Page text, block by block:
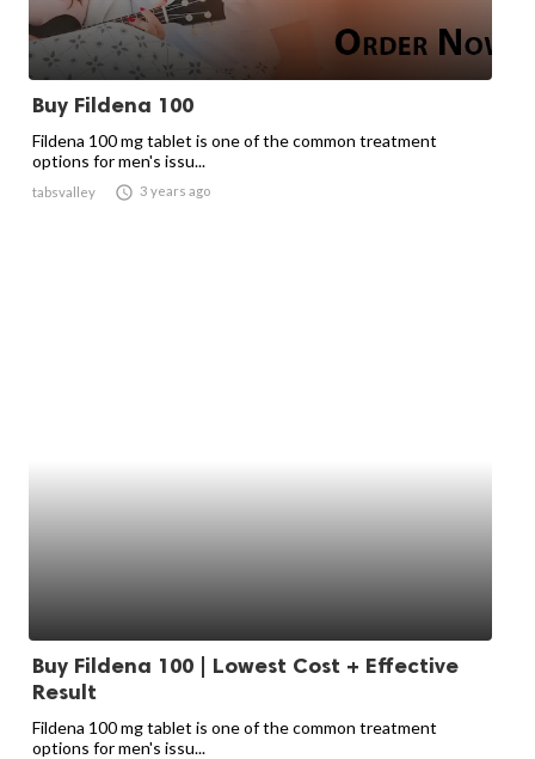
Buy Fildena 100
Fildena 100 mg tablet is one of the common treatment
options for men's issu...
tabsvalley  3 years ago
Buy Fildena 100 | Lowest Cost + Effective
Result
Fildena 100 mg tablet is one of the common treatment
options for men's issu...